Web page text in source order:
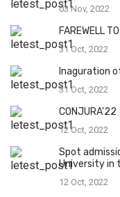
03 Nov, 2022
FAREWELL
31 Oct, 2022
Inaguration
31 Oct, 2022
CONJURA'22
12 Oct, 2022
Spot
University in
12 Oct, 2022